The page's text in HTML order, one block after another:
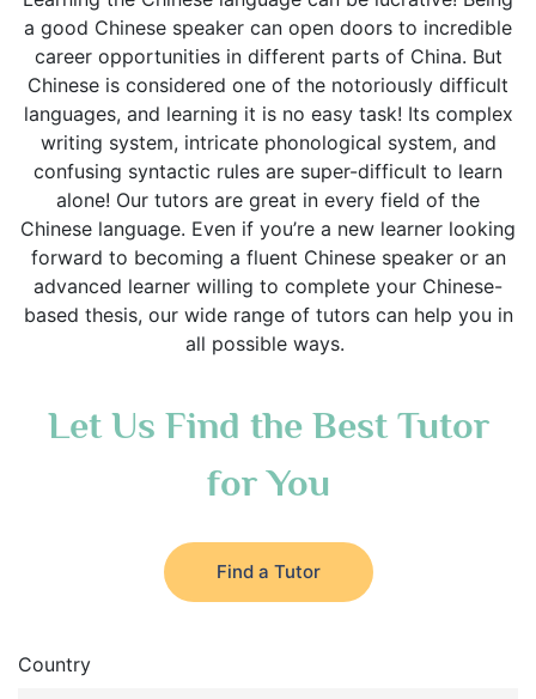
a good Chinese speaker can open doors to incredible
career opportunities in different parts of China. But
Chinese is considered one of the notoriously difficult
languages, and learning it is no easy task! Its complex
writing system, intricate phonological system, and
confusing syntactic rules are super-difficult to learn
alone! Our tutors are great in every field of the
Chinese language. Even if you’re a new learner looking
forward to becoming a fluent Chinese speaker or an
advanced learner willing to complete your Chinese-
based thesis, our wide range of tutors can help you in
all possible ways.
Let Us Find the Best Tutor
for You
Find a Tutor
Country